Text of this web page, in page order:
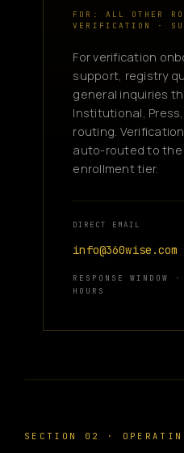
FOR: ALL OTHER
VERIFICATION ·
For verification
support, registry
general inquiries
Institutional,
routing.
auto-routed to
enrollment tier.
DIRECT EMAIL
info@360wise.com
RESPONSE WINDOW
HOURS
SECTION 02 ·